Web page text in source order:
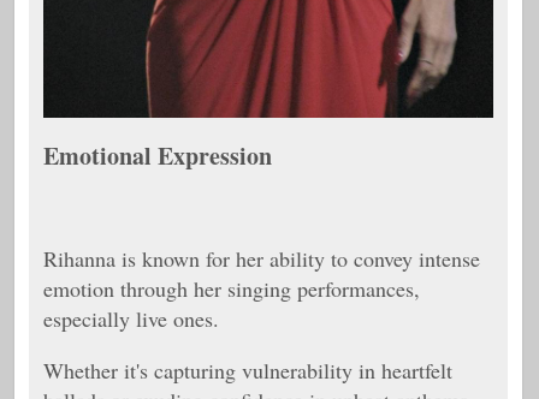
Emotional Expression
Rihanna is known for her ability to convey intense
emotion through her singing performances,
especially live ones.
Whether it's capturing vulnerability in heartfelt